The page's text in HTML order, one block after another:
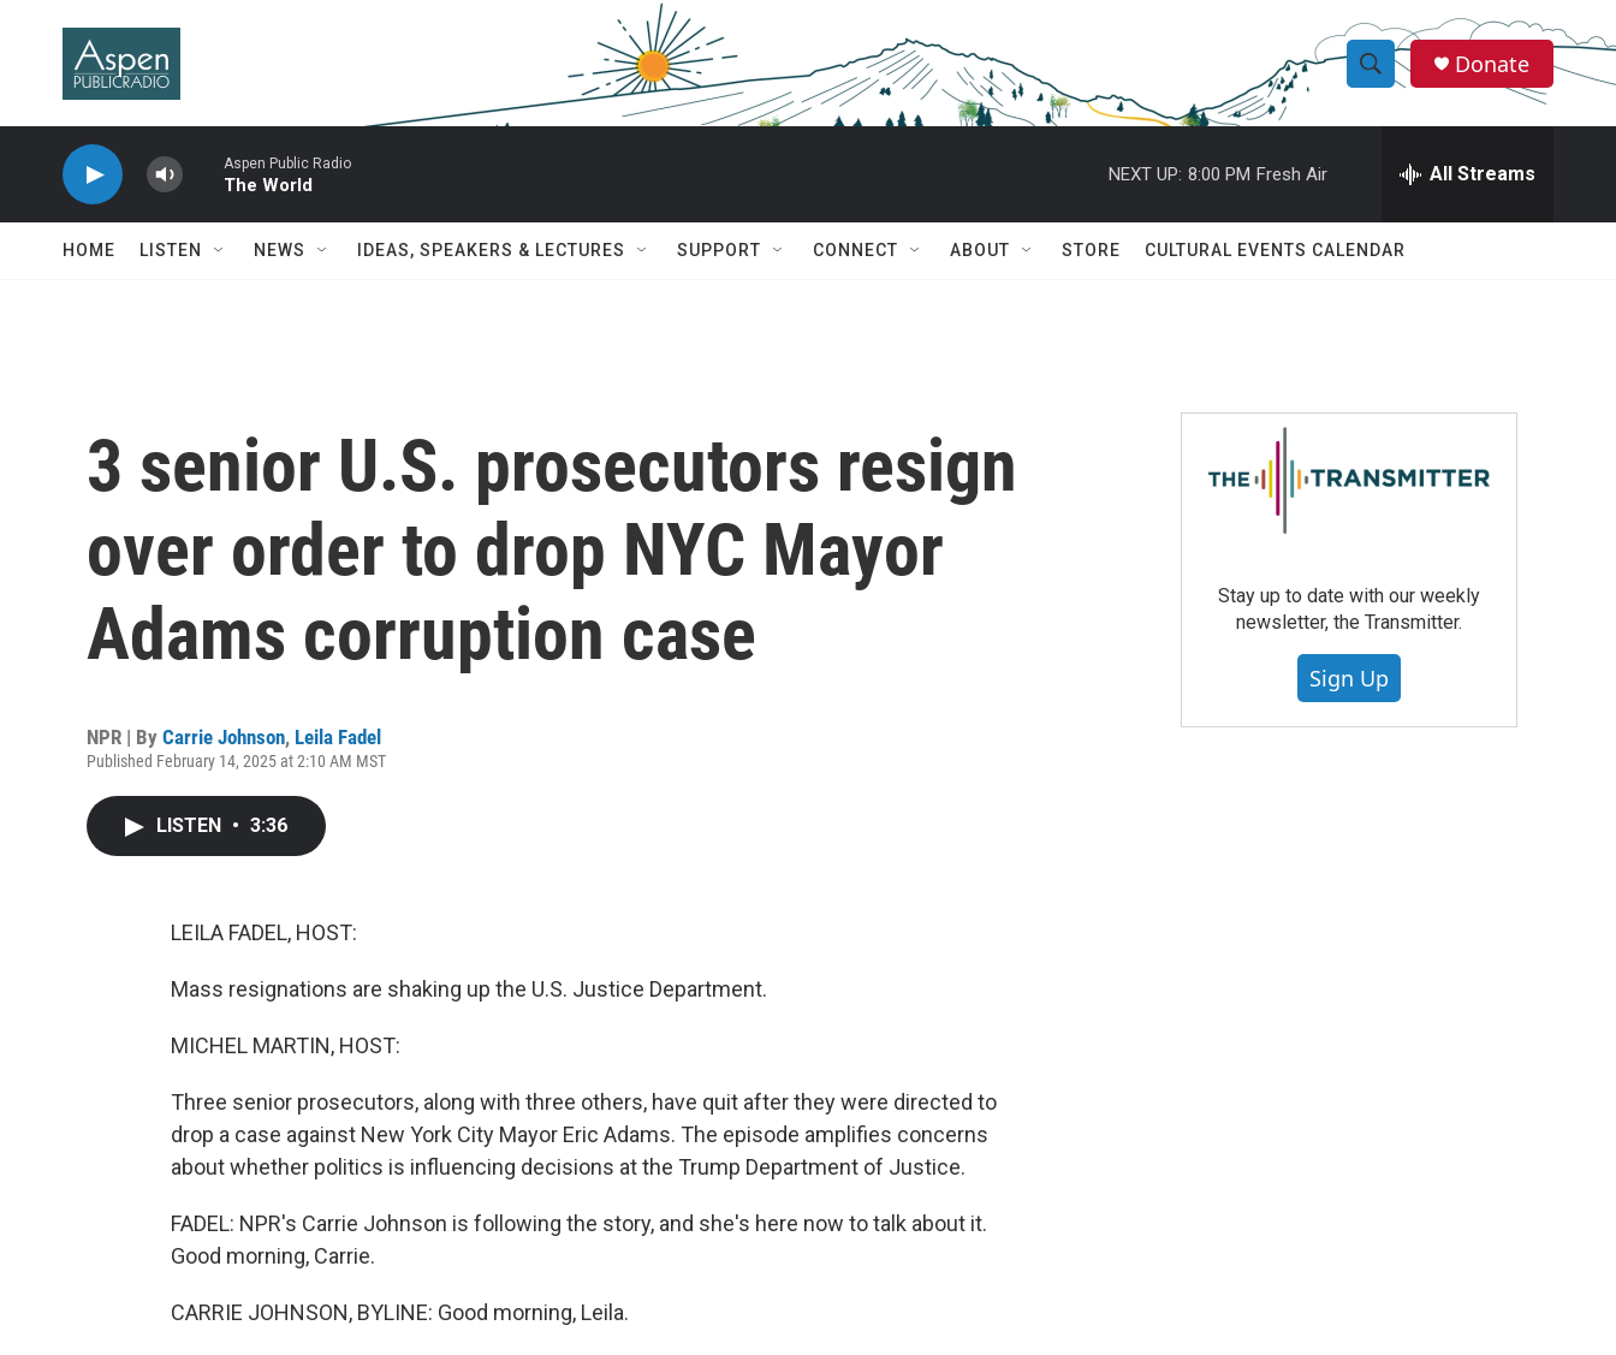
S
h
w
r
c
e
h
Q
Donate
Aspen Public Radio
The World
NEXT UP: 8:00 PM Fresh Air All Streams
HOME LISTEN NEWS IDEAS, SPEAKERS & LECTURES SUPPORT CONNECT ABOUT STORE CULTURAL EVENTS CALENDAR
3 senior U.S. prosecutors resign
over order to drop NYC Mayor
Adams corruption case
NPR | By Carrie Johnson, Leila Fadel
Published February 14, 2025 at 2:10 AM MST
LISTEN • 3:36
LEILA FADEL, HOST:
Mass resignations are shaking up the U.S. Justice Department.
MICHEL MARTIN, HOST:
Three senior prosecutors, along with three others, have quit after they were directed to
drop a case against New York City Mayor Eric Adams. The episode amplifies concerns
about whether politics is influencing decisions at the Trump Department of Justice.
FADEL: NPR's Carrie Johnson is following the story, and she's here now to talk about it.
Good morning, Carrie.
CARRIE JOHNSON, BYLINE: Good morning, Leila.
Stay up to date with our weekly
newsletter, the Transmitter.
Sign Up